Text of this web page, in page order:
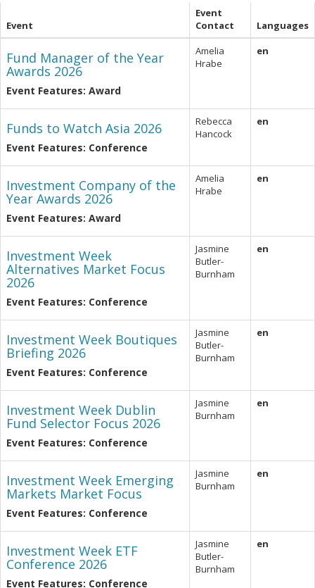
Event
Event
Contact
Languages
Fund Manager of the Year
Awards 2026
Event Features: Award
Amelia
Hrabe
en
Funds to Watch Asia 2026
Event Features: Conference
Rebecca
Hancock
en
Investment Company of the
Year Awards 2026
Event Features: Award
Amelia
Hrabe
en
Investment Week
Alternatives Market Focus
2026
Event Features: Conference
Jasmine
Butler-
Burnham
en
Investment Week Boutiques
Briefing 2026
Event Features: Conference
Jasmine
Butler-
Burnham
en
Investment Week Dublin
Fund Selector Focus 2026
Event Features: Conference
Jasmine
Burnham
en
Investment Week Emerging
Markets Market Focus
Event Features: Conference
Jasmine
Burnham
en
Investment Week ETF
Conference 2026
Event Features: Conference
Jasmine
Butler-
Burnham
en